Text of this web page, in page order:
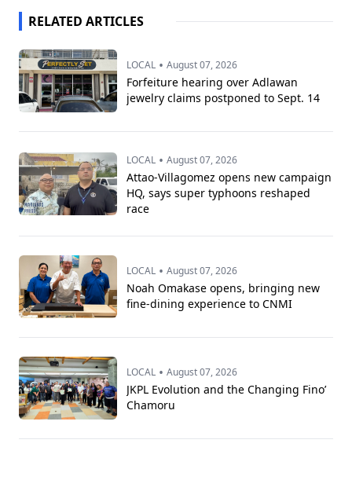
RELATED ARTICLES
LOCAL • August 07, 2026
Forfeiture hearing over Adlawan
jewelry claims postponed to Sept. 14
LOCAL • August 07, 2026
Attao-Villagomez opens new campaign
HQ, says super typhoons reshaped
race
LOCAL • August 07, 2026
Noah Omakase opens, bringing new
fine-dining experience to CNMI
LOCAL • August 07, 2026
JKPL Evolution and the Changing Fino’
Chamoru